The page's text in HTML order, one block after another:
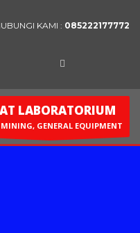
KAMI : 085222177772
LABORATORIUM
MINING, GENERAL EQUIPMENT